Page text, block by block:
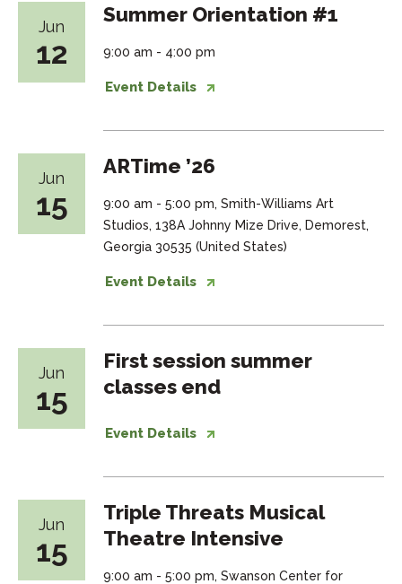
Jun
12
Summer Orientation #1
9:00 am - 4:00 pm
Event Details
Jun
15
ARTime ’26
9:00 am - 5:00 pm, Smith-Williams Art
Studios, 138A Johnny Mize Drive, Demorest,
Georgia 30535 (United States)
Event Details
Jun
15
First session summer
classes end
Event Details
Jun
15
Triple Threats Musical
Theatre Intensive
9:00 am - 5:00 pm, Swanson Center for